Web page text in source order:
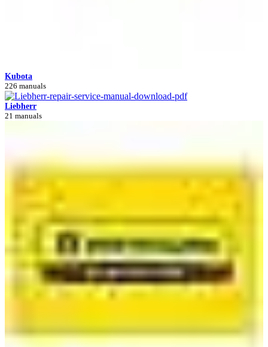
Kubota
226 manuals
Liebherr
21 manuals